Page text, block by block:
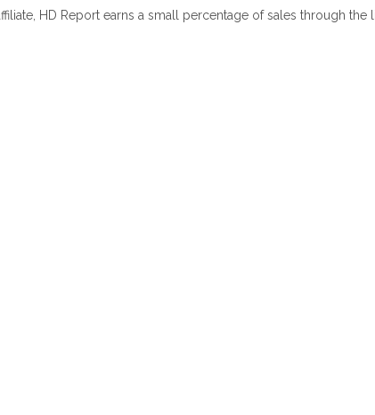
HD Report earns a small percentage of sales through